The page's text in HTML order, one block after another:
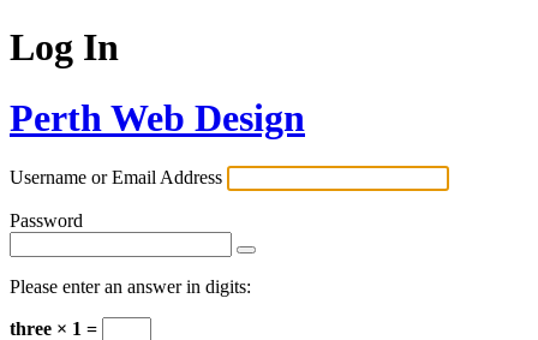
Log In
Perth Web Design
Username or Email Address
Password
Please enter an answer in digits:
three × 1 =